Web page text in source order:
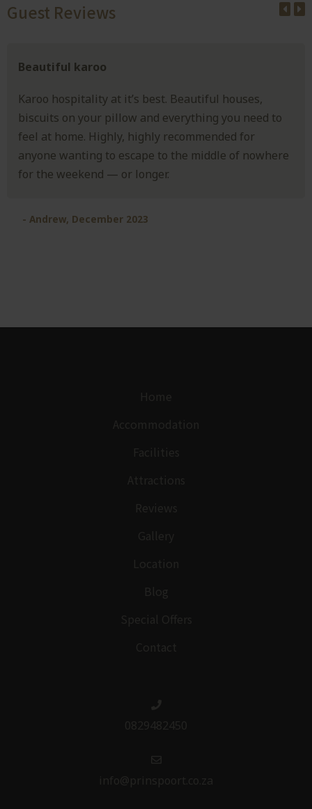
Guest Reviews
Beautiful karoo
Karoo hospitality at it’s best. Beautiful houses,
biscuits on your pillow and everything you need to
feel at home. Highly, highly recommended for
anyone wanting to escape to the middle of nowhere
for the weekend — or longer.
- Andrew, December 2023